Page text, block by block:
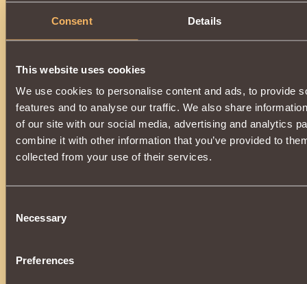
Consent Details
This website uses cookies
We use cookies to personalise content and ads, to provide
features and to analyse our traffic. We also share
of our site with our social media, advertising and analytics
combine it with other information that you’ve provided to
collected from your use of their services.
Selection
Necessary
Preferences